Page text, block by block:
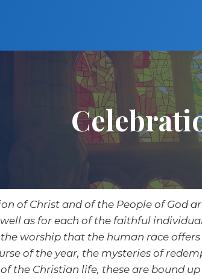
of Christ and of the People of
as for each of the faithful
worship that the human race
of the year, the mysteries of
the Christian life, these are bound